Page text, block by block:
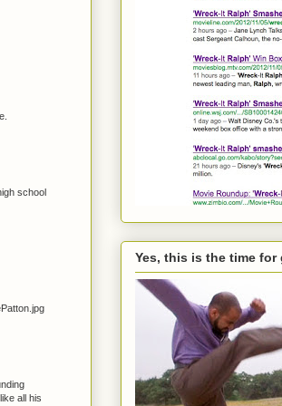
school
all his
Yes, this is the time